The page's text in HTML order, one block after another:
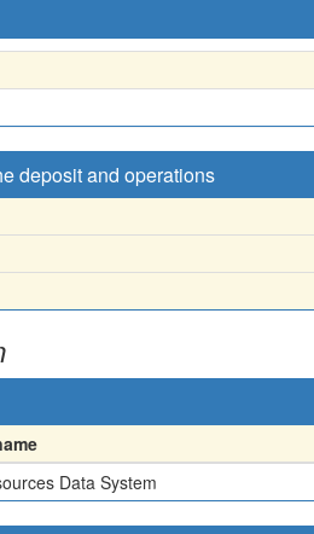
deposit and operations
Data System